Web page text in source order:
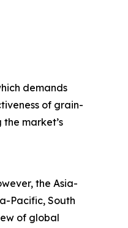
demands
of grain-
market’s
the Asia-
Pacific, South
of global